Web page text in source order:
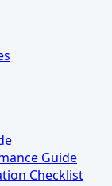
Guide
Checklist